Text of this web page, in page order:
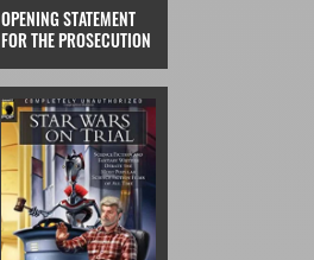
OPENING STATEMENT
FOR THE PROSECUTION